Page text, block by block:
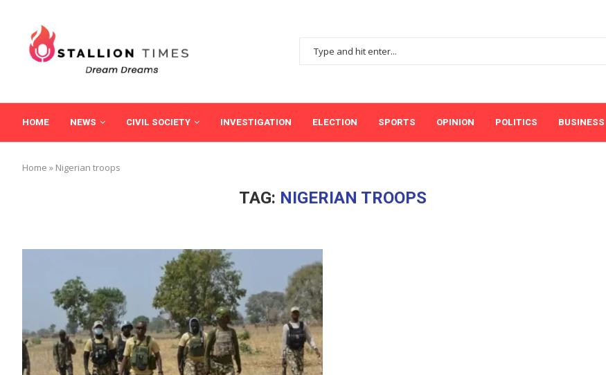
HOME NEWS CIVIL SOCIETY INVESTIGATION ELECTION SPORTS OPINION POLITICS BUSINESS
Home » Nigerian troops
TAG: NIGERIAN TROOPS